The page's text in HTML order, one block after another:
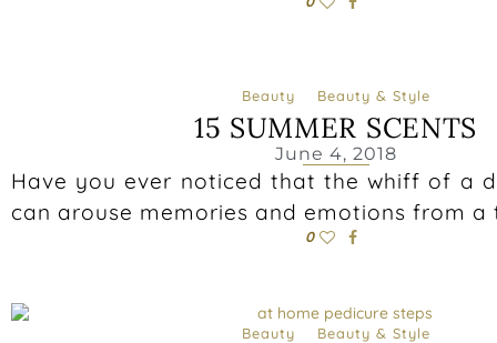
Beauty Beauty & Style
15 SUMMER SCENTS
June 4, 2018
Have you ever noticed that the whiff of a
can arouse memories and emotions from a
0
Beauty Beauty & Style